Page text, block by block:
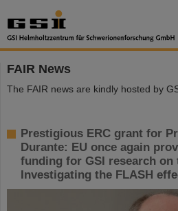
FAIR News
The FAIR news are kindly hosted by
Prestigious ERC grant for
Durante: EU once again
funding for GSI research on
Investigating the FLASH